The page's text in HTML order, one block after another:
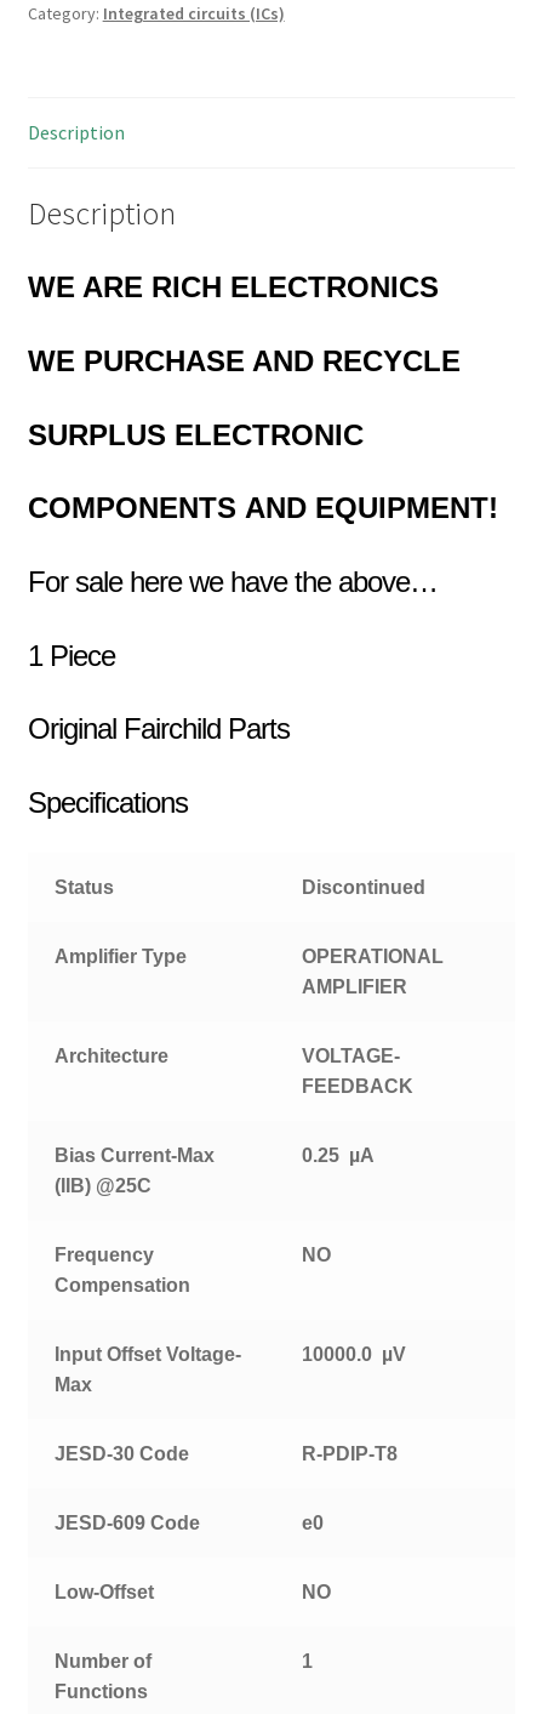
8PDIP
Category: Integrated circuits (ICs)
Description
Description
WE ARE RICH ELECTRONICS
WE PURCHASE AND RECYCLE
SURPLUS ELECTRONIC
COMPONENTS AND EQUIPMENT!
For sale here we have the above…
1 Piece
Original Fairchild Parts
Specifications
Status Discontinued
Amplifier Type
OPERATIONAL
AMPLIFIER
Architecture
VOLTAGE-
FEEDBACK
Bias Current-Max
(IIB) @25C
0.25 µA
Frequency
Compensation
NO
Input Offset Voltage-
Max
10000.0 µV
JESD-30 Code R-PDIP-T8
JESD-609 Code e0
Low-Offset NO
Number of
Functions
1